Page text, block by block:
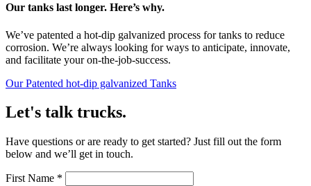
Our tanks last longer. Here’s why.
We’ve patented a hot-dip galvanized process for tanks to reduce
corrosion. We’re always looking for ways to anticipate, innovate,
and facilitate your on-the-job-success.
Our Patented hot-dip galvanized Tanks
Let's talk trucks.
Have questions or are ready to get started? Just fill out the form
below and we’ll get in touch.
First Name *